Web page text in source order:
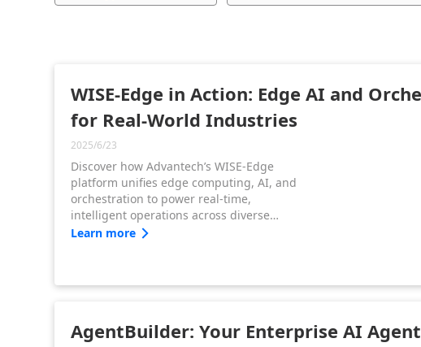
WISE-Edge in Action: Edge AI and
for Real-World Industries
2025/6/23
Discover how Advantech’s WISE-Edge
platform unifies edge computing, AI, and
orchestration to power real-time,
intelligent operations across diverse
industrial sectors. From scalable AI
Learn more
AgentBuilder: Your Enterprise AI